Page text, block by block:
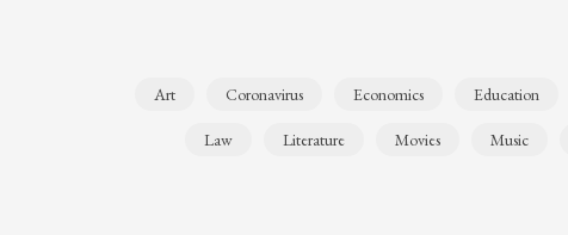
Art Coronavirus Economics Education
Law Literature Movies Music